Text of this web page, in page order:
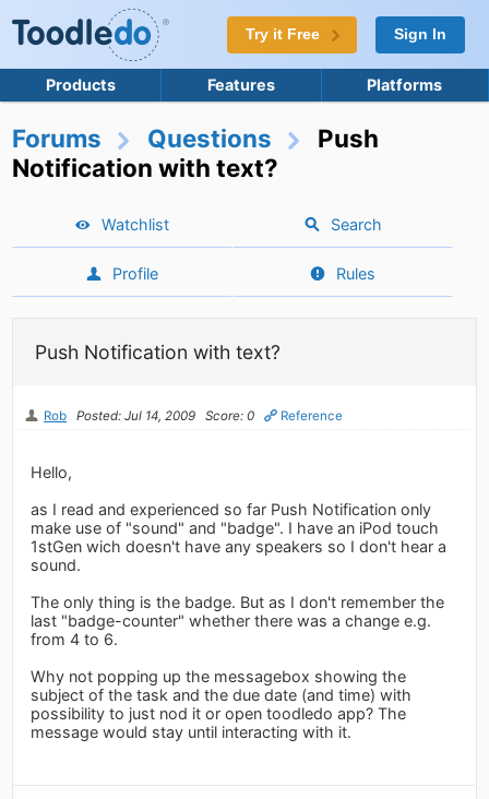
Try it Free Sign In
Products Features Platforms
Forums Questions
Push
Notification with text?
Watchlist Search
Profile Rules
Push Notification with text?
Rob Posted: Jul 14, 2009 Score: 0 Reference
Hello,
as I read and experienced so far Push Notification only
make use of "sound" and "badge". I have an iPod touch
1stGen wich doesn't have any speakers so I don't hear a
sound.
The only thing is the badge. But as I don't remember the
last "badge-counter" whether there was a change e.g.
from 4 to 6.
Why not popping up the messagebox showing the
subject of the task and the due date (and time) with
possibility to just nod it or open toodledo app? The
message would stay until interacting with it.